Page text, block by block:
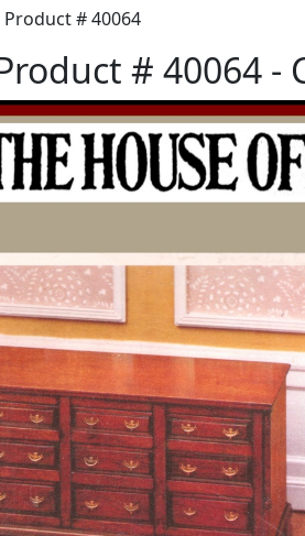
Product # 40064
# 40064 -